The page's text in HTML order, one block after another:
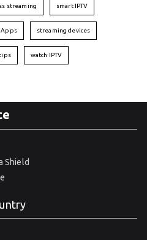
streaming smart IPTV
Apps streaming devices
watch IPTV
Shield